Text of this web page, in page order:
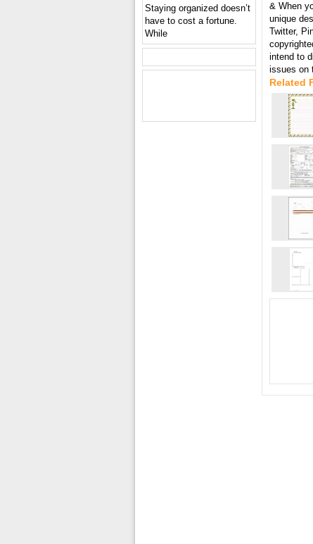
& When
unique
Twitter,
intend to
issues on
Related
Staying organized doesn’t
have to cost a fortune.
While